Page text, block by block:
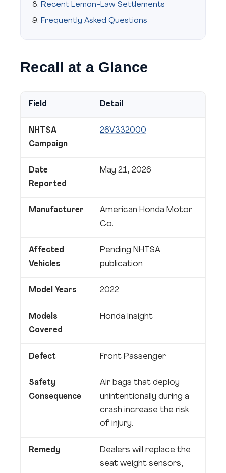
Recent Lemon-Law Settlements
Frequently Asked Questions
Recall at a Glance
Field Detail
NHTSA
Campaign
26V332000
Date
Reported
May 21, 2026
Manufacturer
American Honda Motor
Co.
Affected
Vehicles
Pending NHTSA
publication
Model Years 2022
Models
Covered
Honda Insight
Defect Front Passenger
Safety
Consequence
Air bags that deploy
unintentionally during a
crash increase the risk
of injury.
Remedy
Dealers will replace the
seat weight sensors,